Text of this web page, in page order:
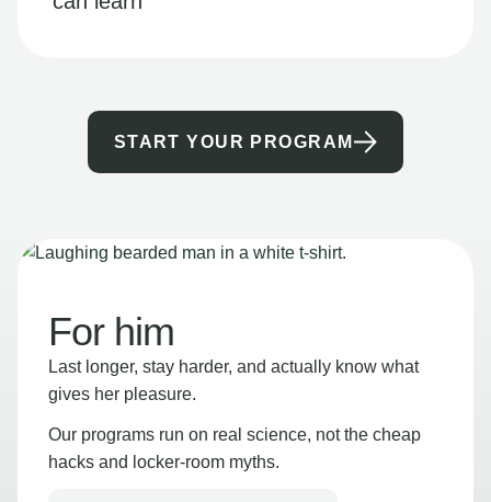
START YOUR PROGRAM
For him
Last longer, stay harder, and actually know what
gives her pleasure.
Our programs run on real science, not the cheap
hacks and locker-room myths.